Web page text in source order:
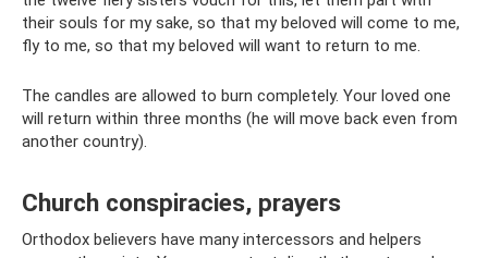
their souls for my sake, so that my beloved will come to me,
fly to me, so that my beloved will want to return to me.
The candles are allowed to burn completely. Your loved one
will return within three months (he will move back even from
another country).
Church conspiracies, prayers
Orthodox believers have many intercessors and helpers